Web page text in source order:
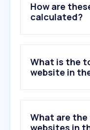
How are
calculated?
What is the
website in
What are